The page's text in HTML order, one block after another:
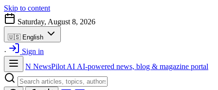
Skip to content
Saturday, August 8, 2026
🇺🇸 English
·
Sign in
N NewsPilot AI AI-powered news, blog & magazine portal